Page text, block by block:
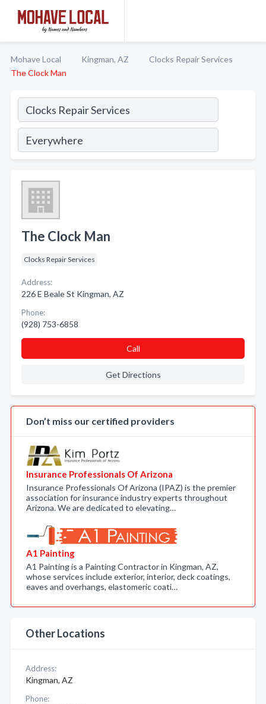
Mohave Local Kingman, AZ
Clocks Repair Services
The Clock Man
The Clock Man
Clocks Repair Services
Address:
226 E Beale St Kingman, AZ
Phone:
(928) 753-6858
Call
Get Directions
Don’t miss our certified providers
Insurance Professionals Of Arizona
Insurance Professionals Of Arizona (IPAZ) is the premier
association for insurance industry experts throughout
Arizona. We are dedicated to elevating…
A1 Painting
A1 Painting is a Painting Contractor in Kingman, AZ,
whose services include exterior, interior, deck coatings,
eaves and overhangs, elastomeric coati…
Other Locations
Address:
Kingman, AZ
Phone: